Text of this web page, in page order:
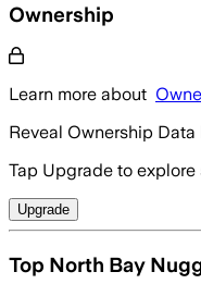
Ownership
Learn more about
Reveal Ownership
Tap Upgrade to
Upgrade
Top North Bay